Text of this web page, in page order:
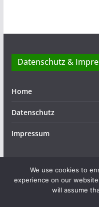
Datenschutz &
Home
Datenschutz
Impressum
Copyright © 2026
Theme:ColorMag
We use cookies to
experience on our
will assume